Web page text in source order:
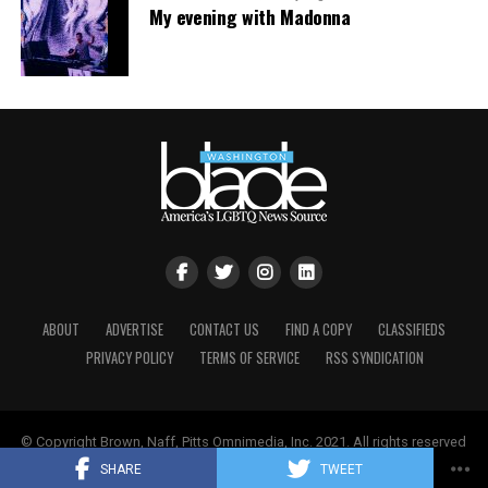
SHARE TWEET
My evening with Madonna
ABOUT ADVERTISE CONTACT US FIND A COPY
CLASSIFIEDS
PRIVACY POLICY
TERMS OF SERVICE RSS SYNDICATION
© Copyright Brown, Naff, Pitts Omnimedia, Inc. 2021. All rights reserved
Keynetik.